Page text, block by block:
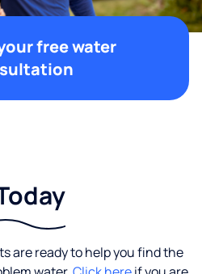
free water
are ready to help you find the